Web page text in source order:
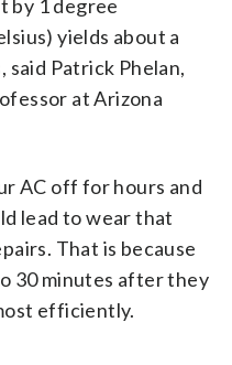
by 1 degree
yields about a
said Patrick Phelan,
at Arizona
AC off for hours and
lead to wear that
That is because
30 minutes after they
efficiently.